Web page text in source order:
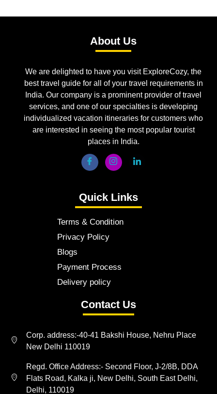
About Us
We are delighted to have you visit ExploreCozy, the
best travel guide for all of your travel requirements in
India. Our company is a prominent provider of travel
services, and one of our specialties is developing
individualized vacation itineraries for customers who
are interested in seeing the most popular tourist
places in India.
Quick Links
Terms & Condition
Privacy Policy
Blogs
Payment Process
Delivery policy
Contact Us
Corp. address:-40-41 Bakshi House, Nehru Place
New Delhi 110019
Regd. Office Address:- Second Floor, J-2/8B, DDA
Flats Road, Kalka ji, New Delhi, South East Delhi,
Delhi, 110019